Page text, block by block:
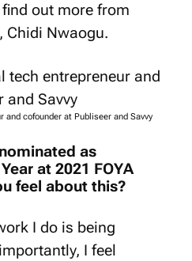
find out more from
Chidi Nwaogu.
cofounder at Publiseer and Savvy
as
at 2021 FOYA
feel about this?
I do is being
I feel